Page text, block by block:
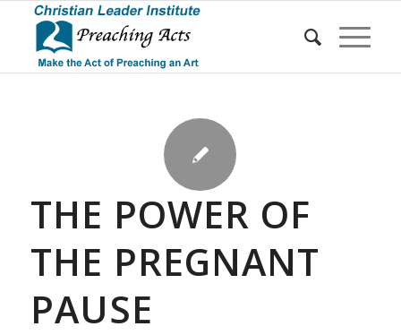
THE POWER OF
THE PREGNANT
PAUSE